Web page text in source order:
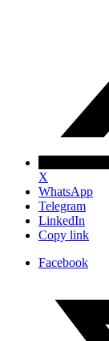
X
WhatsApp
Telegram
LinkedIn
Copy link
Facebook